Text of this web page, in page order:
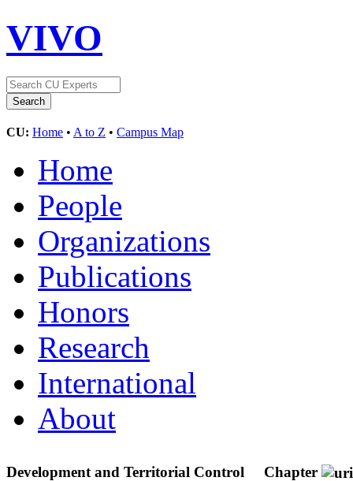
VIVO
CU: Home • A to Z • Campus Map
Home
People
Organizations
Publications
Honors
Research
International
About
Development and Territorial Control Chapter